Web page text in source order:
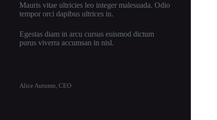
Mauris vitae ultricies leo integer malesuada. Odio
tempor orci dapibus ultrices in.
Egestas diam in arcu cursus euismod dictum
purus viverra accumsan in nisl.
Alice Autumn, CEO